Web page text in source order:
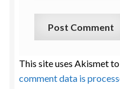
This site uses Akismet to
comment data is